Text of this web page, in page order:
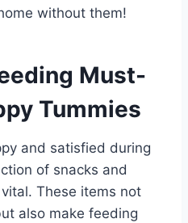
without them!
Must-
Tummies
and satisfied during
of snacks and
These items not
also make feeding